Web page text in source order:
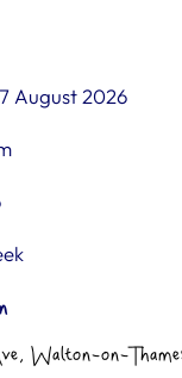
August 2026
Walton-on-